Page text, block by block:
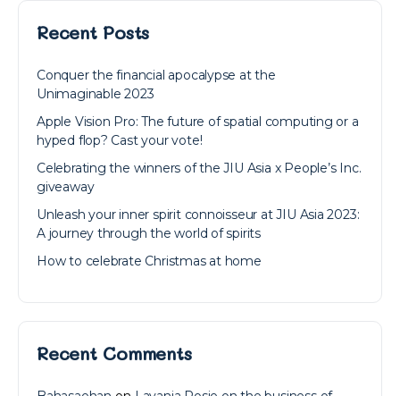
Recent Posts
Conquer the financial apocalypse at the
Unimaginable 2023
Apple Vision Pro: The future of spatial computing or a
hyped flop? Cast your vote!
Celebrating the winners of the JIU Asia x People’s Inc.
giveaway
Unleash your inner spirit connoisseur at JIU Asia 2023:
A journey through the world of spirits
How to celebrate Christmas at home
Recent Comments